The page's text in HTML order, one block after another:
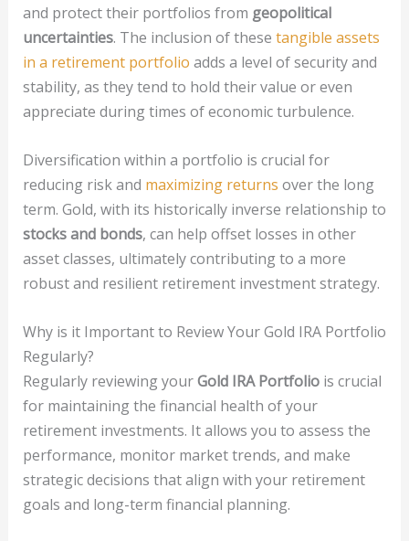
and protect their portfolios from geopolitical
uncertainties. The inclusion of these tangible assets
in a retirement portfolio adds a level of security and
stability, as they tend to hold their value or even
appreciate during times of economic turbulence.
Diversification within a portfolio is crucial for
reducing risk and maximizing returns over the long
term. Gold, with its historically inverse relationship to
stocks and bonds, can help offset losses in other
asset classes, ultimately contributing to a more
robust and resilient retirement investment strategy.
Why is it Important to Review Your Gold IRA Portfolio
Regularly?
Regularly reviewing yourGold IRA Portfoliois crucial
for maintaining the financial health of your
retirement investments. It allows you to assess the
performance, monitor market trends, and make
strategic decisions that align with your retirement
goals and long-term financial planning.